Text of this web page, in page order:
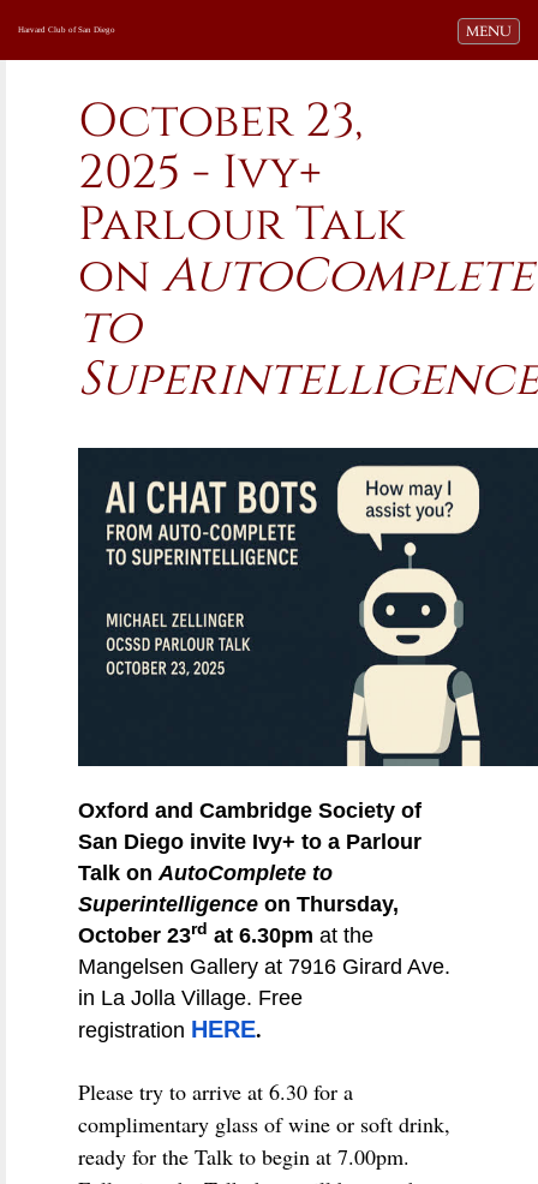
Toggle
MENU
Harvard Club of San Diego
October 23,
2025 - Ivy+
Parlour Talk
onAutoComplete
to
Superintelligence
Oxford and Cambridge Society of
San Diego invite Ivy+ to a Parlour
Talk onAutoComplete to
Superintelligence on Thursday,
October 23rd at 6.30pm at the
Mangelsen Gallery at 7916 Girard Ave.
in La Jolla Village. Free
registration HERE.
Please try to arrive at 6.30 for a
complimentary glass of wine or soft drink,
ready for the Talk to begin at 7.00pm.